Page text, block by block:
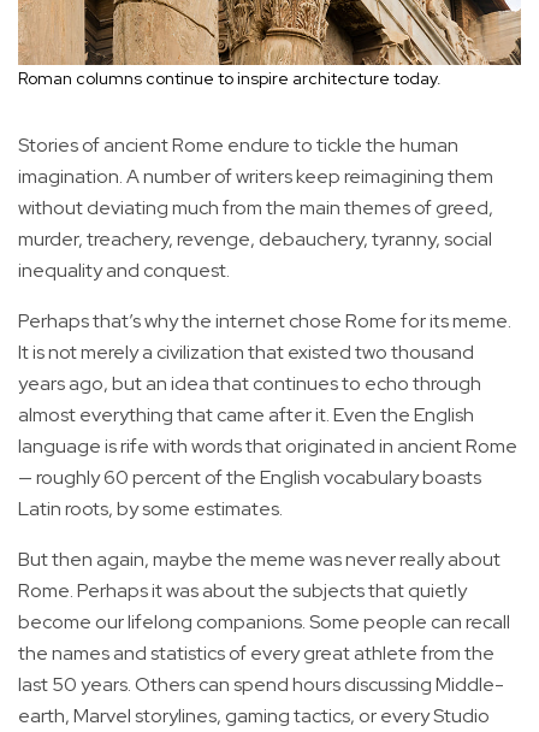
Roman columns continue to inspire architecture today.
Stories of ancient Rome endure to tickle the human
imagination. A number of writers keep reimagining them
without deviating much from the main themes of greed,
murder, treachery, revenge, debauchery, tyranny, social
inequality and conquest.
Perhaps that’s why the internet chose Rome for its meme.
It is not merely a civilization that existed two thousand
years ago, but an idea that continues to echo through
almost everything that came after it. Even the English
language is rife with words that originated in ancient Rome
— roughly 60 percent of the English vocabulary boasts
Latin roots, by some estimates.
But then again, maybe the meme was never really about
Rome. Perhaps it was about the subjects that quietly
become our lifelong companions. Some people can recall
the names and statistics of every great athlete from the
last 50 years. Others can spend hours discussing Middle-
earth, Marvel storylines, gaming tactics, or every Studio